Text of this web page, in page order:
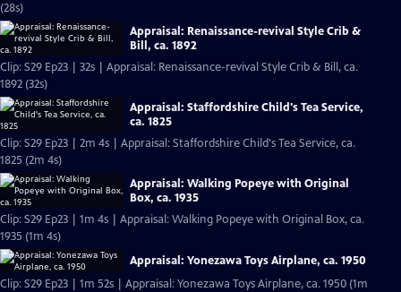
(28s)
Appraisal: Renaissance-revival Style Crib &
Bill, ca. 1892
Clip: S29 Ep23 | 32s | Appraisal: Renaissance-revival Style Crib & Bill, ca.
1892 (32s)
Appraisal: Staffordshire Child's Tea Service,
ca. 1825
Clip: S29 Ep23 | 2m 4s | Appraisal: Staffordshire Child's Tea Service, ca.
1825 (2m 4s)
Appraisal: Walking Popeye with Original
Box, ca. 1935
Clip: S29 Ep23 | 1m 4s | Appraisal: Walking Popeye with Original Box, ca.
1935 (1m 4s)
Appraisal: Yonezawa Toys Airplane, ca. 1950
Clip: S29 Ep23 | 1m 52s | Appraisal: Yonezawa Toys Airplane, ca. 1950 (1m